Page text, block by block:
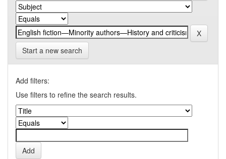
Start a new search
Add filters:
Use filters to refine the search results.